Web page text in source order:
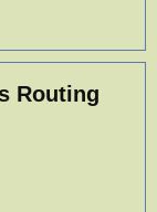
Routing